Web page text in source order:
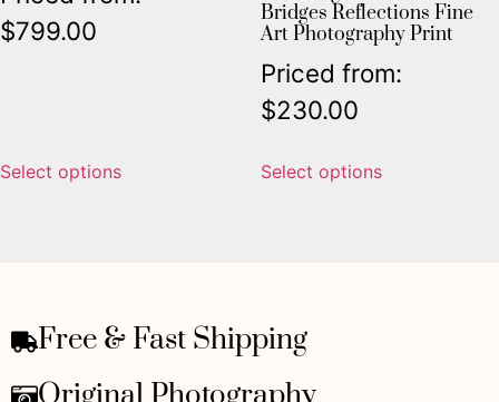
$799.00
Select options
Bridges Reflections Fine
Art Photography Print
Priced from:
$230.00
Select options
Free & Fast Shipping